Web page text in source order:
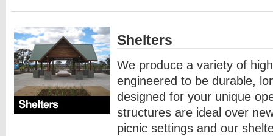
Shelters
We produce a variety of
engineered to be durable,
designed for your unique
structures are ideal over
picnic settings and our